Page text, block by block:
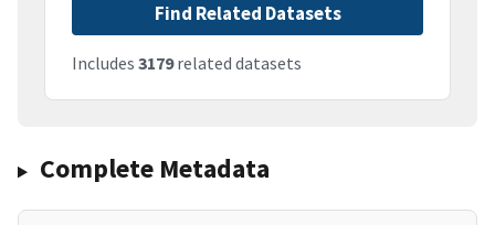
Find Related Datasets
Includes 3179related datasets
Complete Metadata